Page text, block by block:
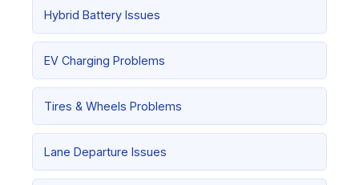
Hybrid Battery Issues
EV Charging Problems
Tires & Wheels Problems
Lane Departure Issues